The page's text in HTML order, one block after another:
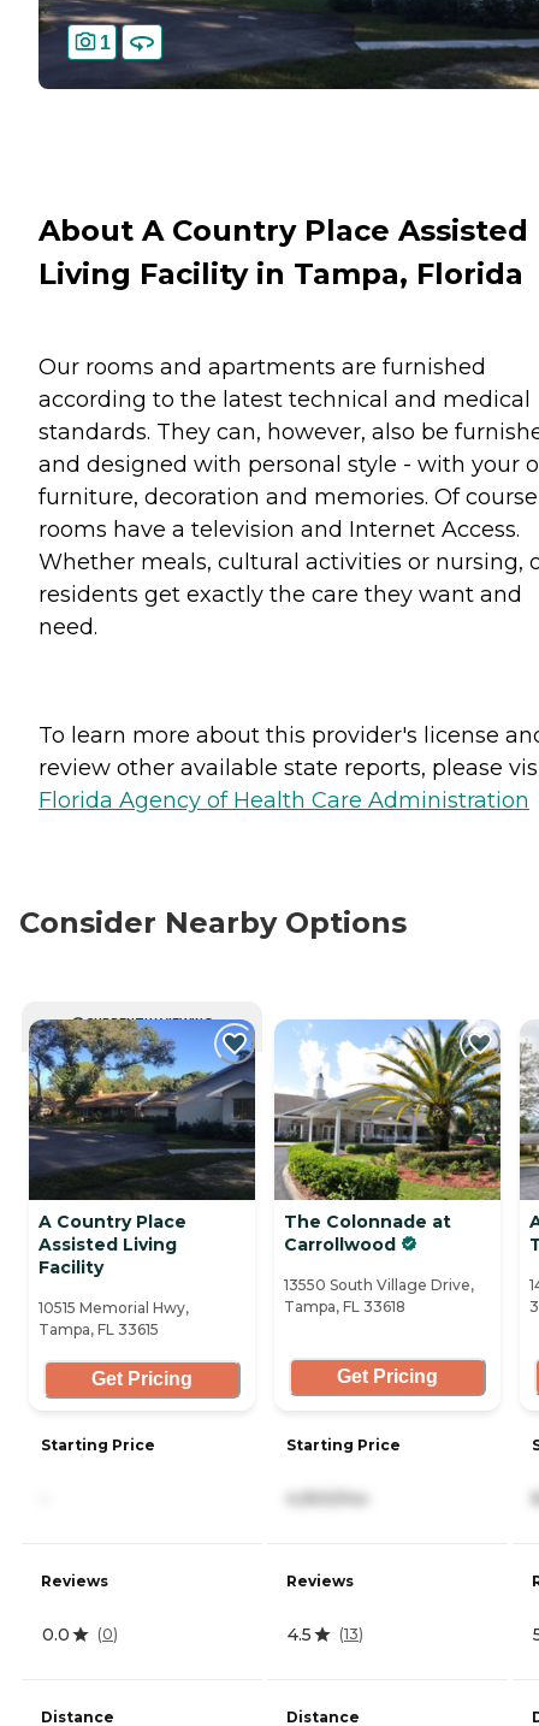
1
About A Country Place Assisted
Living Facility in Tampa, Florida
Our rooms and apartments are furnished
according to the latest technical and medical
standards. They can, however, also be
and designed with personal style - with your
furniture, decoration and memories. Of
rooms have a television and Internet Access.
Whether meals, cultural activities or nursing,
residents get exactly the care they want and
need.
To learn more about this provider's license
review other available state reports, please
Florida Agency of Health Care Administration
Consider Nearby Options
CURRENTLY VIEWING
A Country Place
Assisted Living
Facility
10515 Memorial Hwy,
Tampa, FL 33615
Get Pricing
Starting Price
Reviews
0.0 (0)
Distance
The Colonnade at
Carrollwood
13550 South Village Drive,
Tampa, FL 33618
Get Pricing
Starting Price
4,900/mo
Reviews
4.5 (13)
Distance